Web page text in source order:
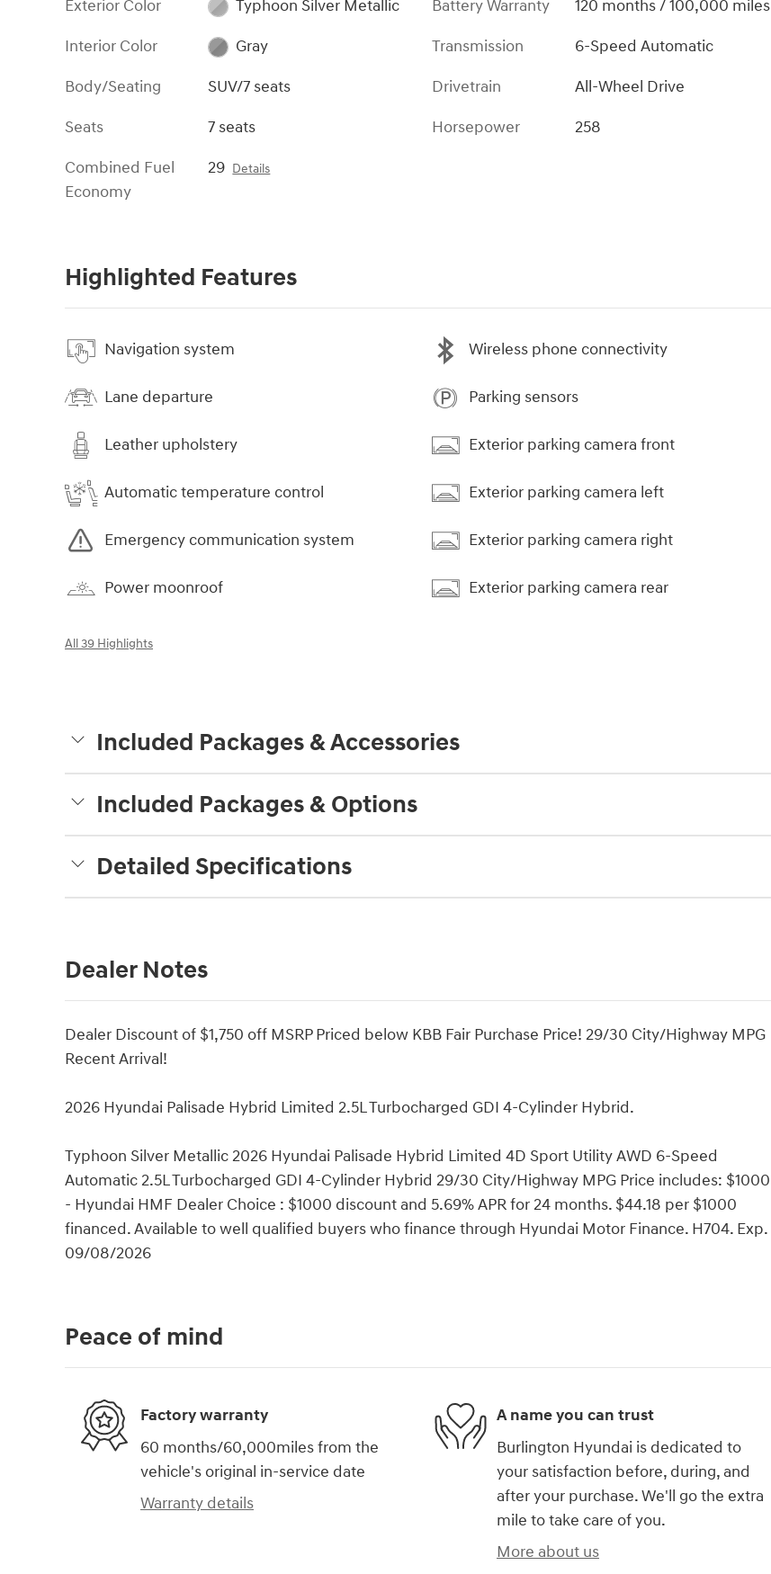
Exterior Color
Typhoon Silver Metallic
Interior Color
Gray
Body/Seating
SUV/7 seats
Seats
7 seats
Combined Fuel
Economy
29 Details
Battery Warranty
120 months / 100,000 miles
Transmission
6-Speed Automatic
Drivetrain
All-Wheel Drive
Horsepower
258
Highlighted Features
Navigation system
Lane departure
Leather upholstery
Automatic temperature control
Emergency communication system
Power moonroof
Wireless phone connectivity
Parking sensors
Exterior parking camera front
Exterior parking camera left
Exterior parking camera right
Exterior parking camera rear
All 39 Highlights
Included Packages & Accessories
Included Packages & Options
Detailed Specifications
Dealer Notes
Dealer Discount of $1,750 off MSRP Priced below KBB Fair Purchase Price! 29/30 City/Highway MPG
Recent Arrival!
2026 Hyundai Palisade Hybrid Limited 2.5L Turbocharged GDI 4-Cylinder Hybrid.
Typhoon Silver Metallic 2026 Hyundai Palisade Hybrid Limited 4D Sport Utility AWD 6-Speed
Automatic 2.5L Turbocharged GDI 4-Cylinder Hybrid 29/30 City/Highway MPG Price includes: $1000
- Hyundai HMF Dealer Choice : $1000 discount and 5.69% APR for 24 months. $44.18 per $1000
financed. Available to well qualified buyers who finance through Hyundai Motor Finance. H704. Exp.
09/08/2026
Peace of mind
Factory warranty
60 months/60,000miles from the
vehicle's original in-service date
Warranty details
A name you can trust
Burlington Hyundai is dedicated to
your satisfaction before, during, and
after your purchase. We'll go the extra
mile to take care of you.
More about us